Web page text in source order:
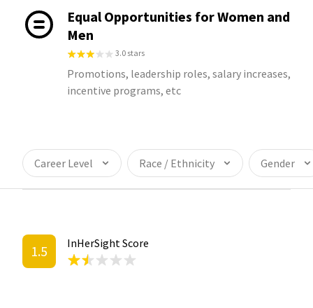
Equal Opportunities for Women and
Men
3.0 stars
Promotions, leadership roles, salary increases,
incentive programs, etc
Career Level Race / Ethnicity Gender
1.5 InHerSight Score